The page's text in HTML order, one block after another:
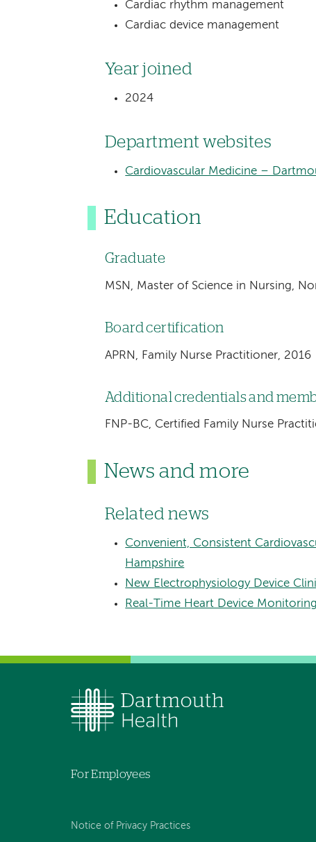
Cardiac rhythm management
Cardiac device management
Year joined
2024
Department websites
Cardiovascular Medicine –
Education
Graduate
MSN, Master of Science in Nursing,
Board certification
APRN, Family Nurse Practitioner, 2016
Additional credentials and
FNP-BC, Certified Family Nurse
News and more
Related news
Convenient, Consistent
Hampshire
New Electrophysiology Device
Real-Time Heart Device
For Employees
Notice of Privacy Practices